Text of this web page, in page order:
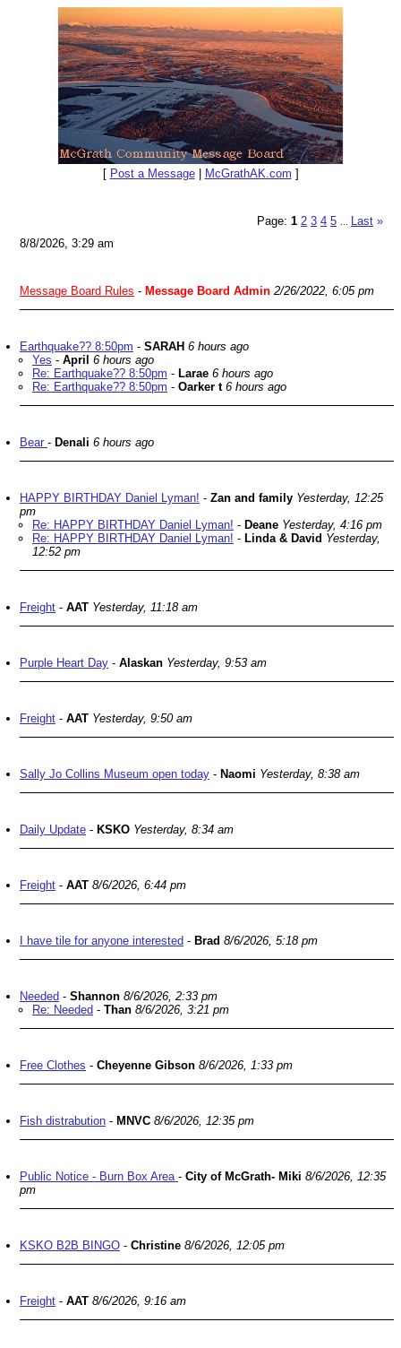
[ Post a Message| McGrathAK.com ]
Page: 1 2 3 4 5 Last »
8/8/2026, 3:29 am
Message Board Rules - Message Board Admin 2/26/2022, 6:05 pm
Earthquake?? 8:50pm - SARAH 6 hours ago
Yes - April 6 hours ago
Re: Earthquake?? 8:50pm - Larae 6 hours ago
Re: Earthquake?? 8:50pm - Oarker t 6 hours ago
Bear - Denali 6 hours ago
HAPPY BIRTHDAY Daniel Lyman! - Zan and family Yesterday, 12:25
pm
Re: HAPPY BIRTHDAY Daniel Lyman! - Deane Yesterday, 4:16 pm
Re: HAPPY BIRTHDAY Daniel Lyman! - Linda & David Yesterday,
12:52 pm
Freight - AAT Yesterday, 11:18 am
Purple Heart Day - Alaskan Yesterday, 9:53 am
Freight - AAT Yesterday, 9:50 am
Sally Jo Collins Museum open today - Naomi Yesterday, 8:38 am
Daily Update - KSKO Yesterday, 8:34 am
Freight - AAT 8/6/2026, 6:44 pm
I have tile for anyone interested - Brad 8/6/2026, 5:18 pm
Needed - Shannon 8/6/2026, 2:33 pm
Re: Needed - Than 8/6/2026, 3:21 pm
Free Clothes - Cheyenne Gibson 8/6/2026, 1:33 pm
Fish distrabution - MNVC 8/6/2026, 12:35 pm
Public Notice - Burn Box Area - City of McGrath- Miki 8/6/2026, 12:35
pm
KSKO B2B BINGO - Christine 8/6/2026, 12:05 pm
Freight - AAT 8/6/2026, 9:16 am